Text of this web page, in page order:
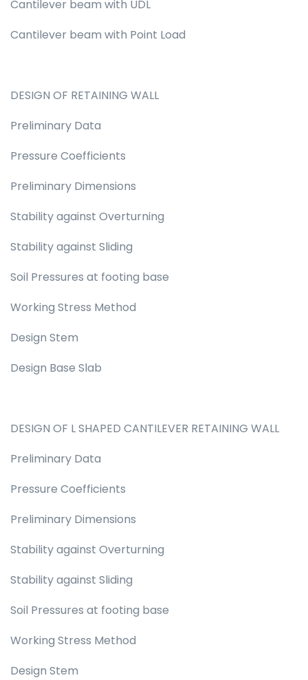
Cantilever beam with UDL
Cantilever beam with Point Load
DESIGN OF RETAINING WALL
Preliminary Data
Pressure Coefficients
Preliminary Dimensions
Stability against Overturning
Stability against Sliding
Soil Pressures at footing base
Working Stress Method
Design Stem
Design Base Slab
DESIGN OF L SHAPED CANTILEVER RETAINING WALL
Preliminary Data
Pressure Coefficients
Preliminary Dimensions
Stability against Overturning
Stability against Sliding
Soil Pressures at footing base
Working Stress Method
Design Stem